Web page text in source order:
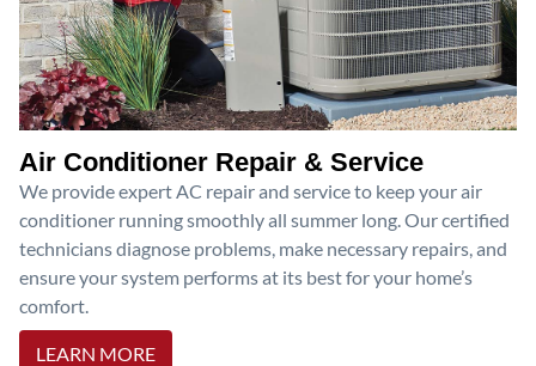
Air Conditioner Repair & Service
We provide expert AC repair and service to keep your air
conditioner running smoothly all summer long. Our certified
technicians diagnose problems, make necessary repairs, and
ensure your system performs at its best for your home’s
comfort.
LEARN MORE